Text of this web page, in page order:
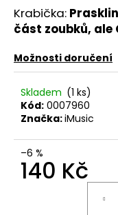
Krabička:
část zoubků, ale
Možnosti doručení
Skladem (1 ks)
Kód: 0007960
Značka:iMusic
–6 %
140 Kč
r
u
č
u
e
m
e
JETHRO
TULL